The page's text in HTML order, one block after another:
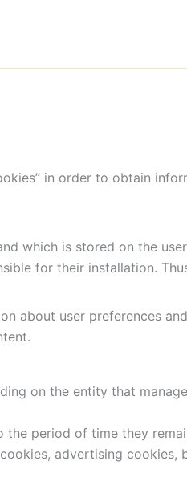
in order to obtain
which is stored on the
for their installation.
about user preferences
on the entity that
period of time they
advertising